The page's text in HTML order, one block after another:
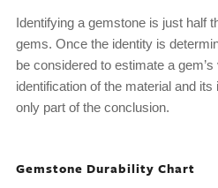
Identifying a gemstone is just half
gems. Once the identity is
be considered to estimate a
identification of the material and
only part of the conclusion.
Gemstone Durability Chart